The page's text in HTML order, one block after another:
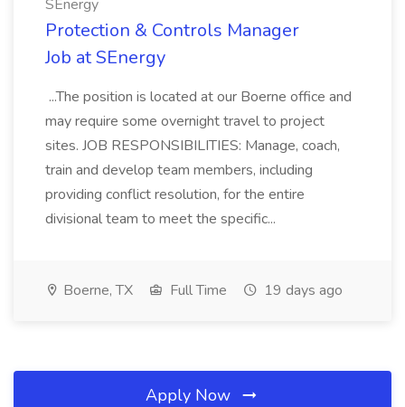
SEnergy
Protection & Controls Manager
Job at SEnergy
...The position is located at our Boerne office and
may require some overnight travel to project
sites. JOB RESPONSIBILITIES: Manage, coach,
train and develop team members, including
providing conflict resolution, for the entire
divisional team to meet the specific...
Boerne, TX Full Time 19 days ago
Apply Now